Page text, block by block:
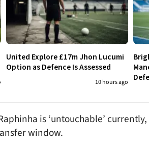
United Explore £17m Jhon Lucumi
Option as Defence Is Assessed
10 hours ago
is ‘untouchable’
window.